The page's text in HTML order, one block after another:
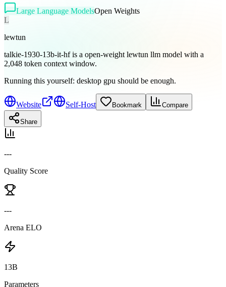
Large Language ModelsOpen Weights
L
lewtun
talkie-1930-13b-it-hf is a open-weight lewtun llm model with a
2,048 token context window.
Running this yourself: desktop gpu should be enough.
Website Self-Host Bookmark Compare
Share
---
Quality Score
---
Arena ELO
13B
Parameters